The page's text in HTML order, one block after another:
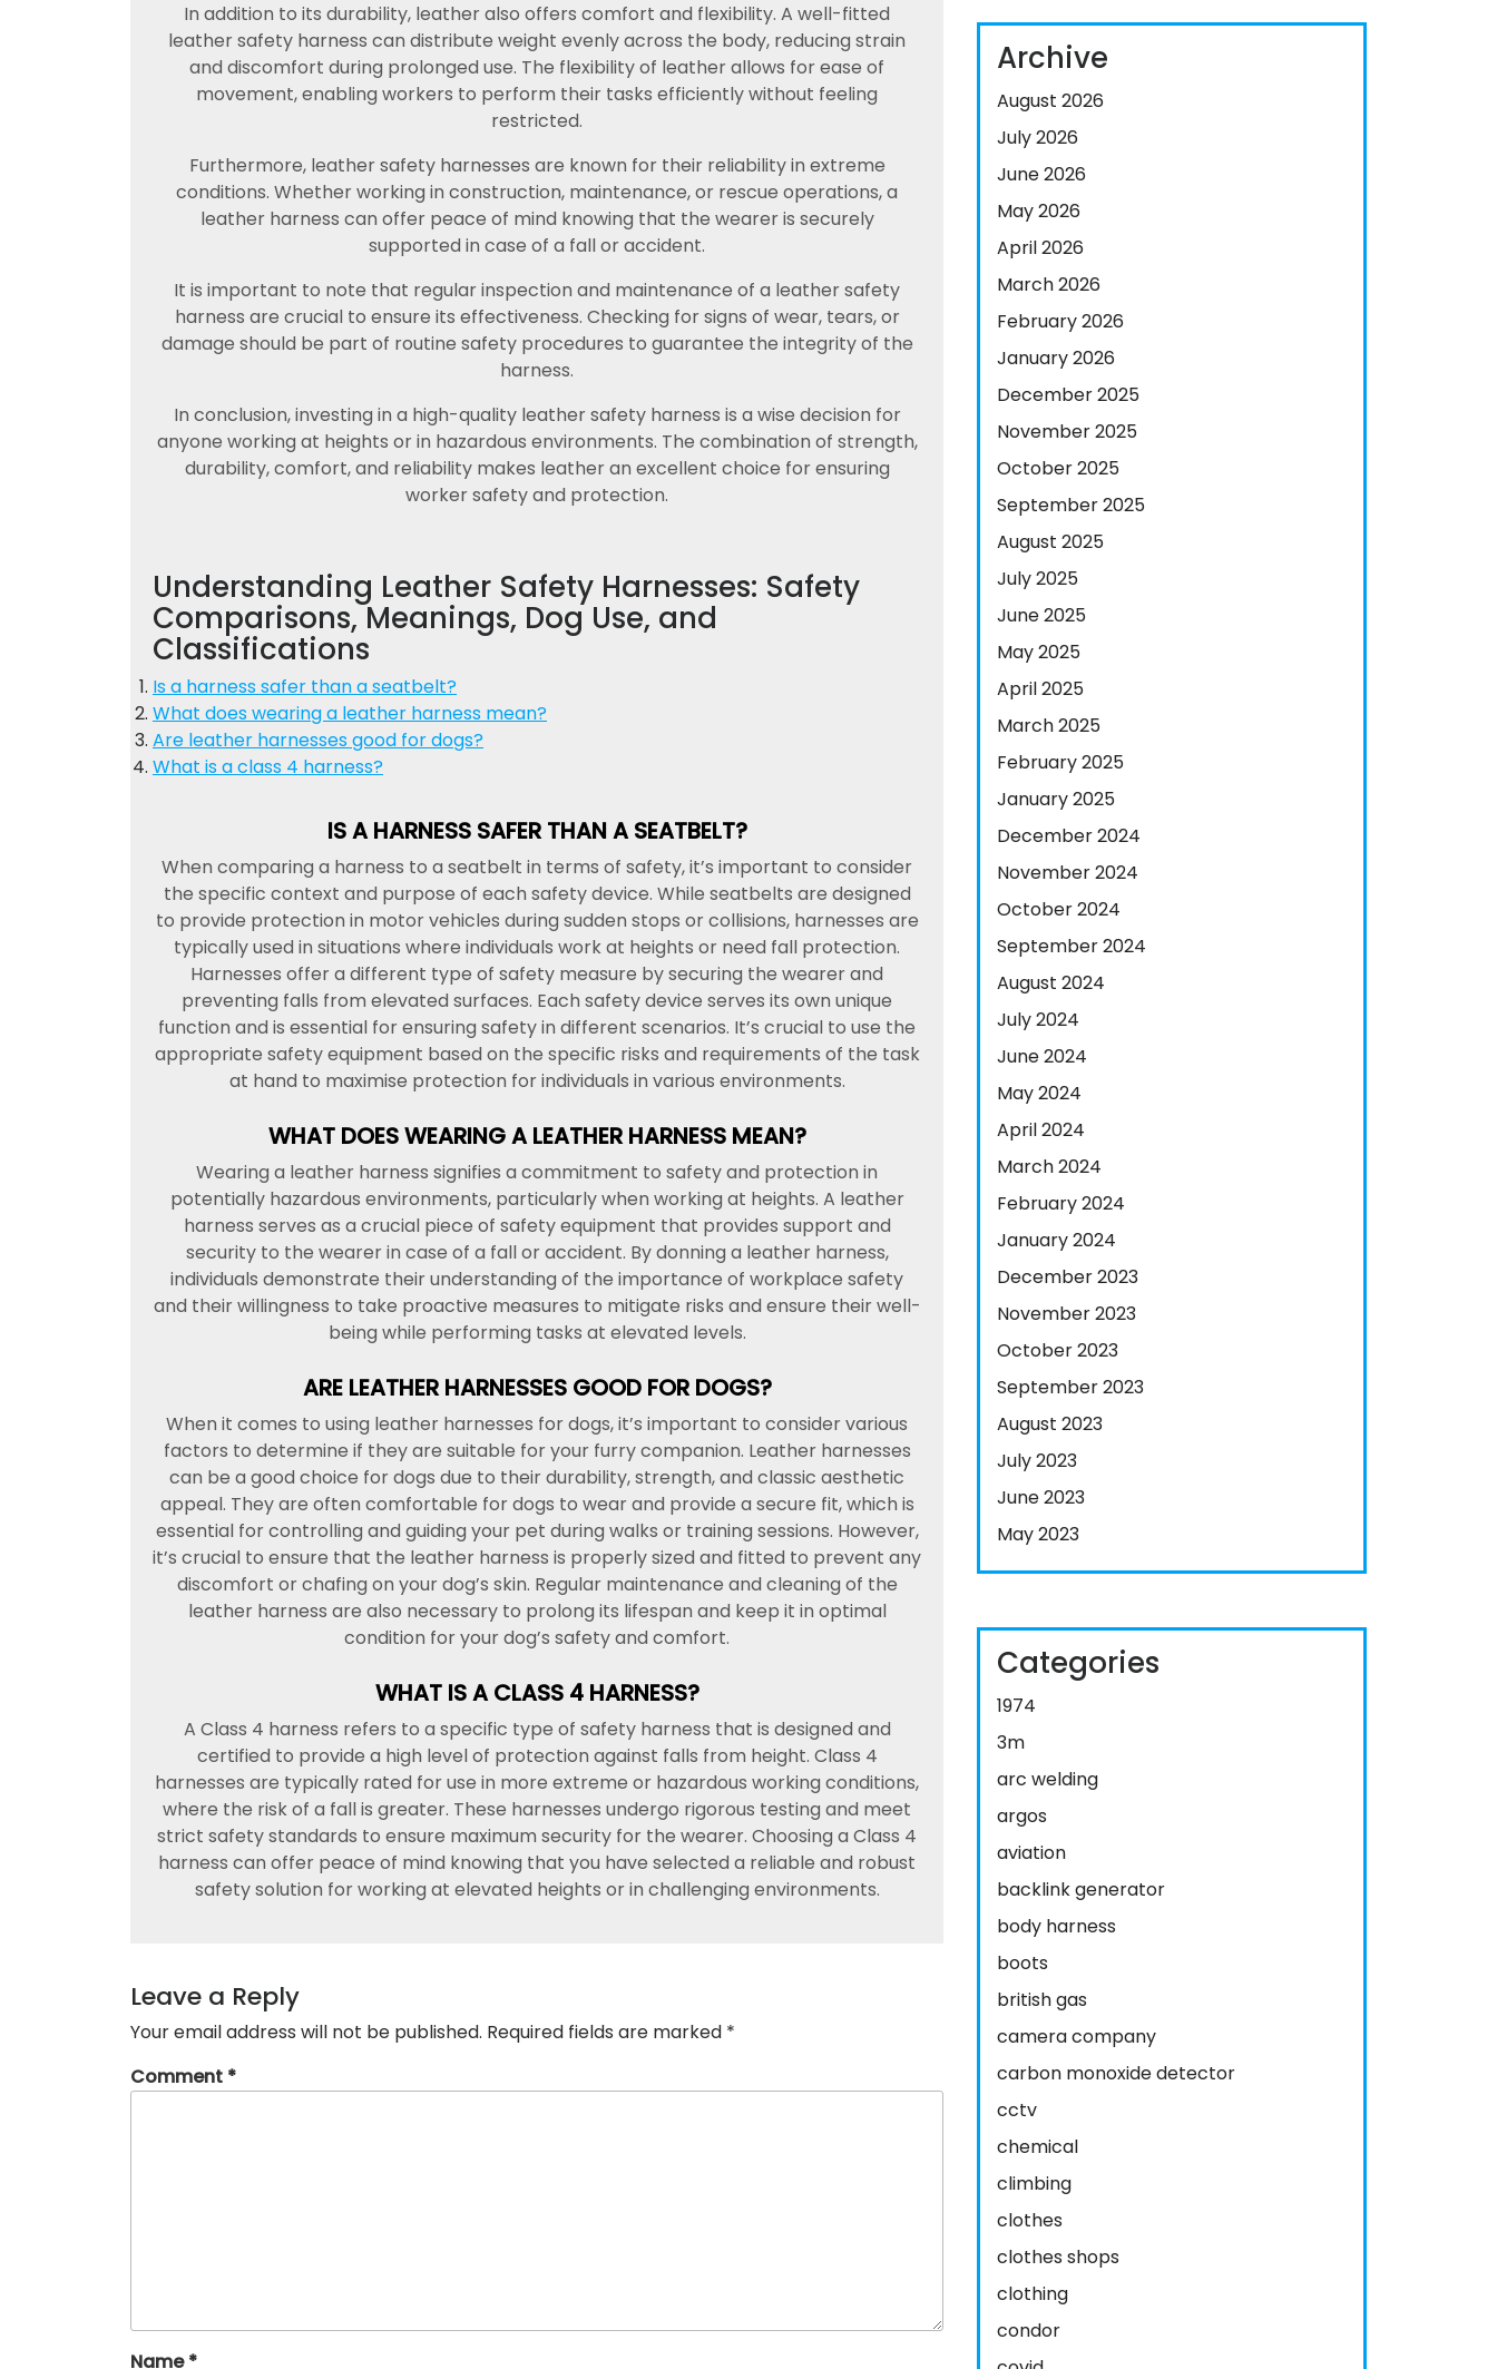
In addition to its durability, leather also offers comfort and flexibility. A well-fitted
leather safety harness can distribute weight evenly across the body, reducing strain
and discomfort during prolonged use. The flexibility of leather allows for ease of
movement, enabling workers to perform their tasks efficiently without feeling
restricted.
Furthermore, leather safety harnesses are known for their reliability in extreme
conditions. Whether working in construction, maintenance, or rescue operations, a
leather harness can offer peace of mind knowing that the wearer is securely
supported in case of a fall or accident.
It is important to note that regular inspection and maintenance of a leather safety
harness are crucial to ensure its effectiveness. Checking for signs of wear, tears, or
damage should be part of routine safety procedures to guarantee the integrity of the
harness.
In conclusion, investing in a high-quality leather safety harness is a wise decision for
anyone working at heights or in hazardous environments. The combination of strength,
durability, comfort, and reliability makes leather an excellent choice for ensuring
worker safety and protection.
Understanding Leather Safety Harnesses: Safety
Comparisons, Meanings, Dog Use, and
Classifications
Is a harness safer than a seatbelt?
What does wearing a leather harness mean?
Are leather harnesses good for dogs?
What is a class 4 harness?
IS A HARNESS SAFER THAN A SEATBELT?
When comparing a harness to a seatbelt in terms of safety, it’s important to consider
the specific context and purpose of each safety device. While seatbelts are designed
to provide protection in motor vehicles during sudden stops or collisions, harnesses are
typically used in situations where individuals work at heights or need fall protection.
Harnesses offer a different type of safety measure by securing the wearer and
preventing falls from elevated surfaces. Each safety device serves its own unique
function and is essential for ensuring safety in different scenarios. It’s crucial to use the
appropriate safety equipment based on the specific risks and requirements of the task
at hand to maximise protection for individuals in various environments.
WHAT DOES WEARING A LEATHER HARNESS MEAN?
Wearing a leather harness signifies a commitment to safety and protection in
potentially hazardous environments, particularly when working at heights. A leather
harness serves as a crucial piece of safety equipment that provides support and
security to the wearer in case of a fall or accident. By donning a leather harness,
individuals demonstrate their understanding of the importance of workplace safety
and their willingness to take proactive measures to mitigate risks and ensure their well-
being while performing tasks at elevated levels.
ARE LEATHER HARNESSES GOOD FOR DOGS?
When it comes to using leather harnesses for dogs, it’s important to consider various
factors to determine if they are suitable for your furry companion. Leather harnesses
can be a good choice for dogs due to their durability, strength, and classic aesthetic
appeal. They are often comfortable for dogs to wear and provide a secure fit, which is
essential for controlling and guiding your pet during walks or training sessions. However,
it’s crucial to ensure that the leather harness is properly sized and fitted to prevent any
discomfort or chafing on your dog’s skin. Regular maintenance and cleaning of the
leather harness are also necessary to prolong its lifespan and keep it in optimal
condition for your dog’s safety and comfort.
WHAT IS A CLASS 4 HARNESS?
A Class 4 harness refers to a specific type of safety harness that is designed and
certified to provide a high level of protection against falls from height. Class 4
harnesses are typically rated for use in more extreme or hazardous working conditions,
where the risk of a fall is greater. These harnesses undergo rigorous testing and meet
strict safety standards to ensure maximum security for the wearer. Choosing a Class 4
harness can offer peace of mind knowing that you have selected a reliable and robust
safety solution for working at elevated heights or in challenging environments.
Leave a Reply
Your email address will not be published. Required fields are marked *
Comment *
Name*
Archive
August 2026
July 2026
June 2026
May 2026
April 2026
March 2026
February 2026
January 2026
December 2025
November 2025
October 2025
September 2025
August 2025
July 2025
June 2025
May 2025
April 2025
March 2025
February 2025
January 2025
December 2024
November 2024
October 2024
September 2024
August 2024
July 2024
June 2024
May 2024
April 2024
March 2024
February 2024
January 2024
December 2023
November 2023
October 2023
September 2023
August 2023
July 2023
June 2023
May 2023
Categories
1974
3m
arc welding
argos
aviation
backlink generator
body harness
boots
british gas
camera company
carbon monoxide detector
cctv
chemical
climbing
clothes
clothes shops
clothing
condor